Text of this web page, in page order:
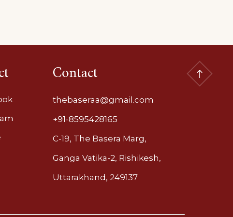
Contact
thebaseraa@gmail.com
+91-8595428165
C-19, The Basera Marg,
Ganga Vatika-2, Rishikesh,
Uttarakhand, 249137